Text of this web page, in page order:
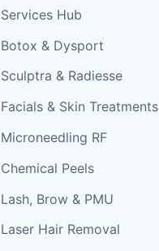
Services Hub
Botox & Dysport
Sculptra & Radiesse
Facials & Skin Treatments
Microneedling RF
Chemical Peels
Lash, Brow & PMU
Laser Hair Removal